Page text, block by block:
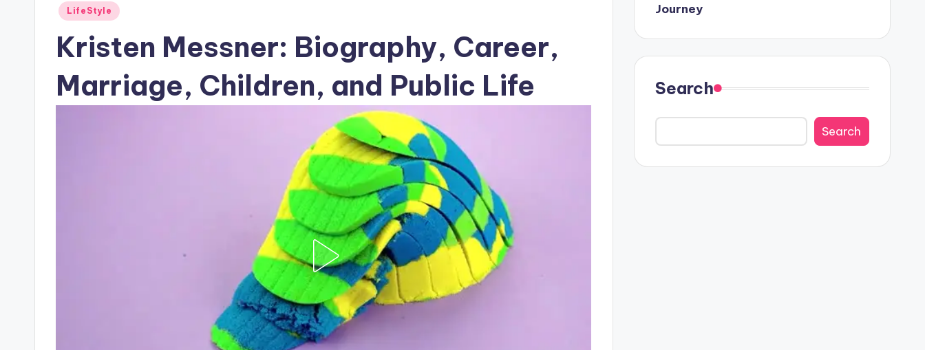
Posted
LifeStyle
Kristen Messner: Biography, Career,
Marriage, Children, and Public Life
Journey
Search
Search